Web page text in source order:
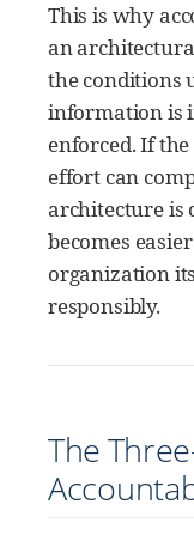
This is why
an
the conditions
information is
enforced. If
effort can
architecture is
becomes
organization
responsibly.
The